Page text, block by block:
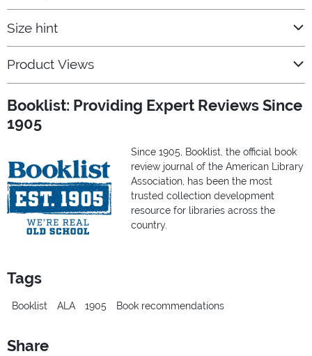
Size hint
Product Views
Booklist: Providing Expert Reviews Since
1905
Since 1905, Booklist, the official book
review journal of the American Library
Association, has been the most
trusted collection development
resource for libraries across the
country.
Tags
Booklist ALA 1905 Book recommendations
Share